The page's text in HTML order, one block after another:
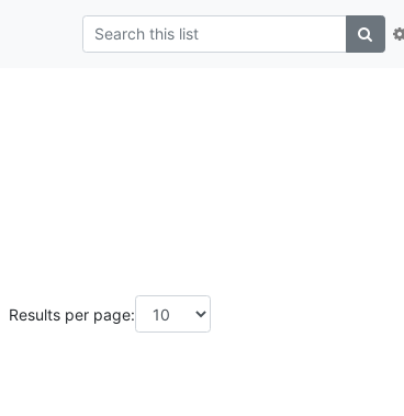
Results per page: